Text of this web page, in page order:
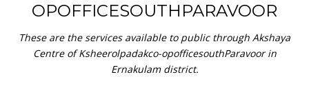
OPOFFICESOUTHPARAVOOR
These are the services available to public through Akshaya
Centre of Ksheerolpadakco-opofficesouthParavoor in
Ernakulam district.